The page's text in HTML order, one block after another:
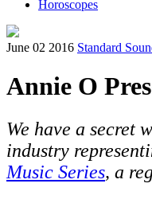
Horoscopes
June 02 2016 Standard
Annie O
We have a secret
industry
Music Series, a